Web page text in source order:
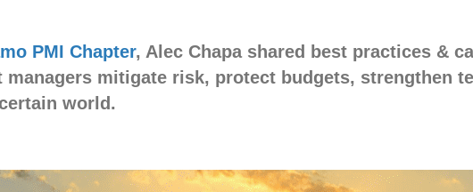
PMI Chapter, Alec Chapa shared best practices &
mitigate risk, protect budgets, strengthen
world.